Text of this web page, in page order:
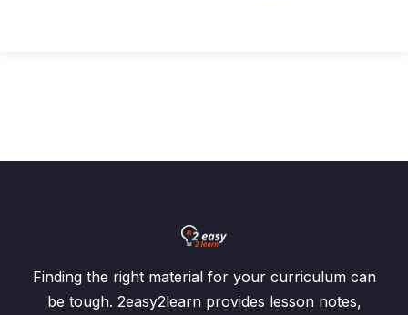
Finding the right material for your curriculum can
be tough. 2easy2learn provides lesson notes,